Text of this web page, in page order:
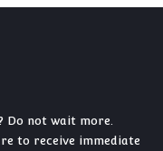
Do not wait more.
to receive immediate